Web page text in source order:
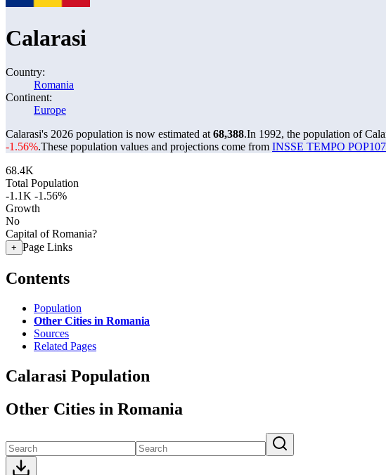
Calarasi
Country:
Romania
Continent:
Europe
Calarasi's 2026 population is now estimated at 68,388.In 1992, the population of
-1.56%.These population values and projections come from INSSE TEMPO
68.4K
Total Population
-1.1K -1.56%
Growth
No
Capital of Romania?
+ Page Links
Contents
Population
Other Cities in Romania
Sources
Related Pages
Calarasi Population
Other Cities in Romania